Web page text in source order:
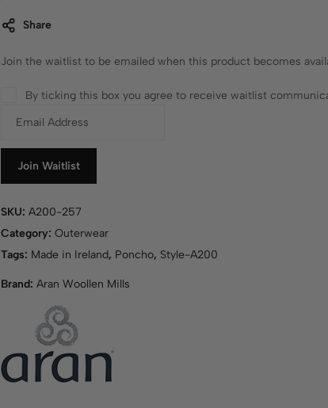
Share
Join the waitlist to be emailed when this product becomes
By ticking this box you agree to receive waitlist
t
r
o
u
r
m
a
d
Join Waitlist
SKU: A200-257
Category: Outerwear
Tags: Made in Ireland, Poncho, Style-A200
Brand: Aran Woollen Mills